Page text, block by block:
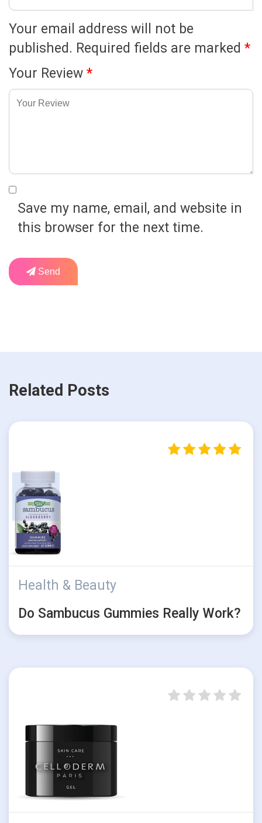
Your email address will not be
published. Required fields are marked *
Your Review *
Save my name, email, and website in
this browser for the next time.
Send
Related Posts
Health & Beauty
Do Sambucus Gummies Really Work?